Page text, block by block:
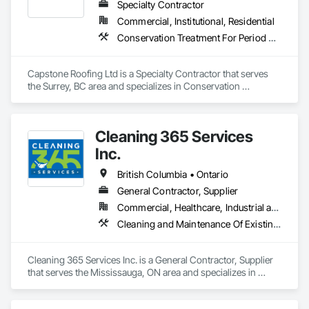
Windows and Skylights, Roofing, Sheet Metal Flashing and
Trim, Sheet Metal Membrane Air Barriers, Sheet Metal
Roofing, Sheet Metal Waterproofing, Sheet Waterproofing,
Shingles and Shakes, Special Coatings, Towers, Water
Specialty Contractor
Commercial, Institutional, Residential
Conservation Treatment For Period Roofing, Roofing
Capstone Roofing Ltd is a Specialty Contractor that serves
the Surrey, BC area and specializes in Conservation
Cleaning 365 Services
Inc.
British Columbia • Ontario
General Contractor, Supplier
Commercial, Healthcare, Industrial and Energy, Infrastructure, Institutional, Residential
Cleaning and Maintenance Of Existing Period Conditions, Cleaning Services
Cleaning 365 Services Inc. is a General Contractor, Supplier
that serves the Mississauga, ON area and specializes in